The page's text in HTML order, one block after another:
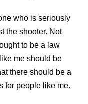
who is seriously
the shooter. Not
to be a law
me should be
there should be a
for people like me.